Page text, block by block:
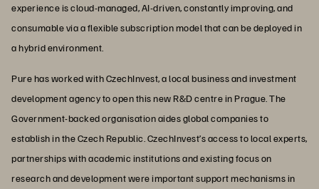
experience is cloud-managed, AI-driven, constantly improving, and
consumable via a flexible subscription model that can be deployed in
a hybrid environment.
Pure has worked with CzechInvest, a local business and investment
development agency to open this new R&D centre in Prague. The
Government-backed organisation aides global companies to
establish in the Czech Republic. CzechInvest’s access to local experts,
partnerships with academic institutions and existing focus on
research and development were important support mechanisms in